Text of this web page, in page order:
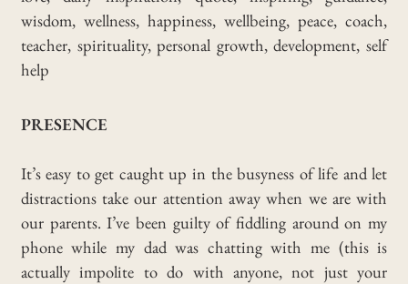
PRESENCE
It’s easy to get caught up in the busyness of life and let
distractions take our attention away when we are with
our parents. I’ve been guilty of fiddling around on my
phone while my dad was chatting with me (this is
actually impolite to do with anyone, not just your